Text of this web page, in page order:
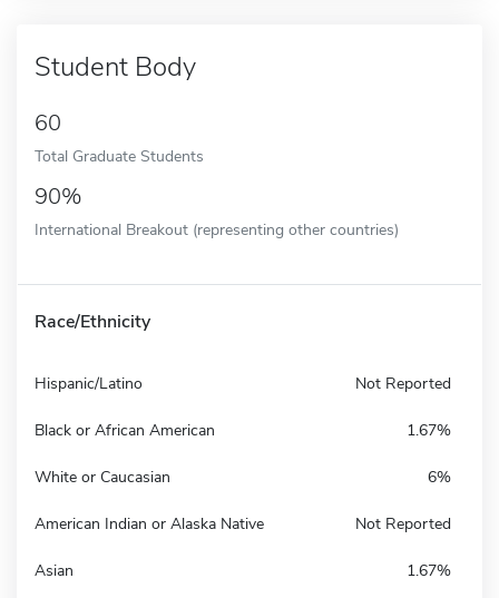
Student Body
60
Total Graduate Students
90%
International Breakout (representing other countries)
Race/Ethnicity
Hispanic/Latino Not Reported
Black or African American 1.67%
White or Caucasian 6%
American Indian or Alaska Native Not Reported
Asian 1.67%